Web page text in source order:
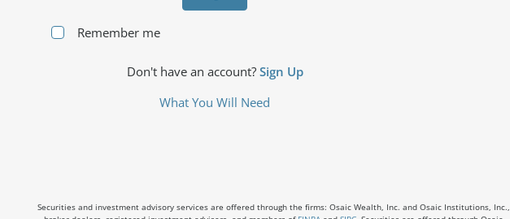
Remember me
Don't have an account? Sign Up
What You Will Need
Securities and investment advisory services are offered through the firms: Osaic Wealth, Inc. and Osaic Institutions, Inc.,